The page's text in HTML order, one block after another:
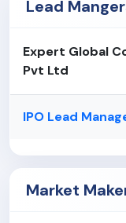
Lead
Expert Global
Pvt Ltd
IPO Lead
Market